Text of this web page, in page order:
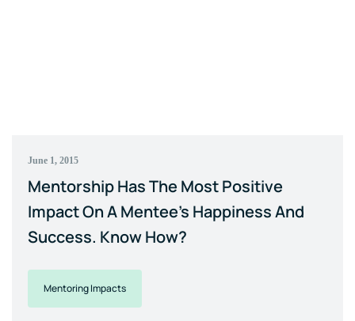
June 1, 2015
Mentorship Has The Most Positive
Impact On A Mentee's Happiness And
Success. Know How?
Mentoring Impacts